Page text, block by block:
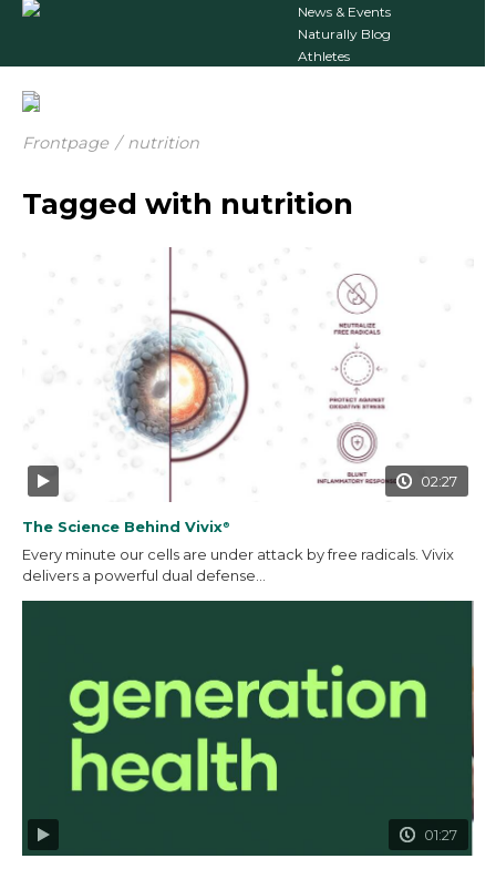
News & Events
Naturally Blog
Athletes
Frontpage / nutrition
Tagged with nutrition
02:27
The Science Behind Vivix®
Every minute our cells are under attack by free radicals. Vivix
delivers a powerful dual defense...
01:27